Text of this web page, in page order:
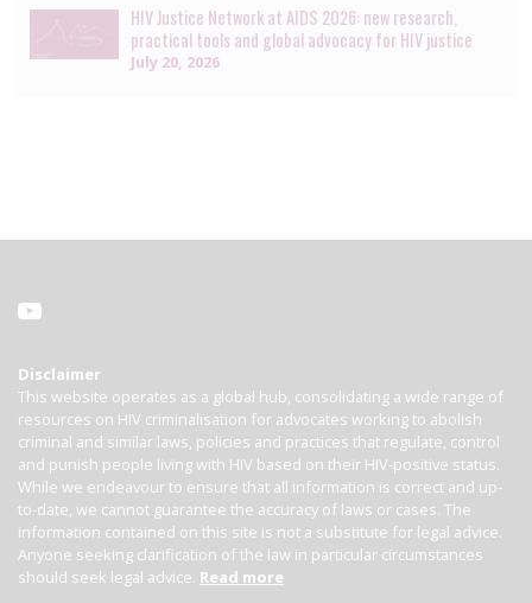
HIV Justice Network at AIDS 2026: new research,
practical tools and global advocacy for HIV justice
July 20, 2026
Disclaimer
This website operates as a global hub, consolidating a wide range of
resources on HIV criminalisation for advocates working to abolish
criminal and similar laws, policies and practices that regulate, control
and punish people living with HIV based on their HIV-positive status.
While we endeavour to ensure that all information is correct and up-
to-date, we cannot guarantee the accuracy of laws or cases. The
information contained on this site is not a substitute for legal advice.
Anyone seeking clarification of the law in particular circumstances
should seek legal advice. Read more